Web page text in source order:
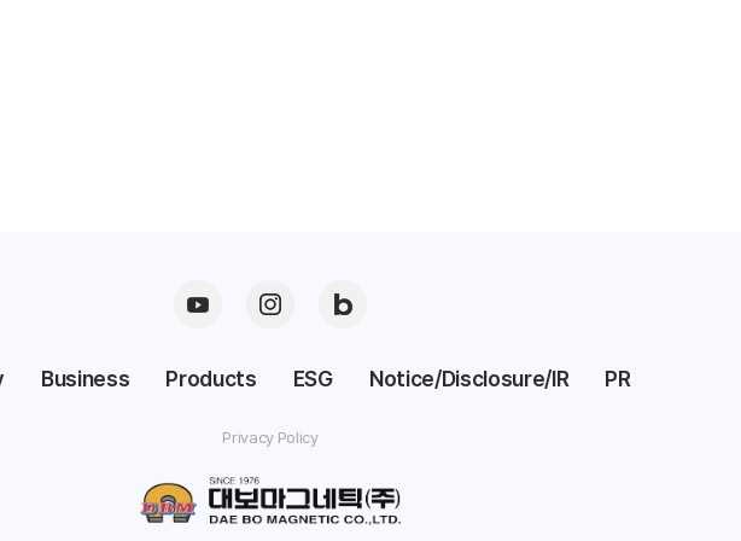
Business Products ESG Notice/Disclosure/IR PR
Privacy Policy